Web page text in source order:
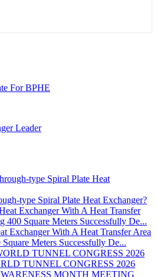
For BPHE
Leader
type Spiral Plate Heat Exchanger?
Exchanger With A Heat Transfer Area
Meters Successfully De...
TUNNEL CONGRESS 2026